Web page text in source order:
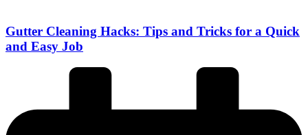
Gutter Cleaning Hacks: Tips and Tricks for a Quick
and Easy Job